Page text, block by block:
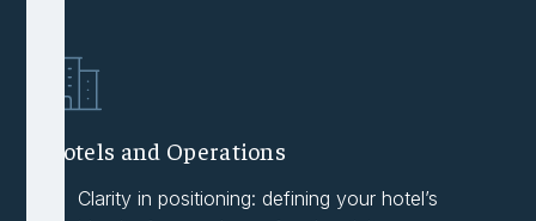
Hotels and Operations
Clarity in positioning: defining your hotel’s